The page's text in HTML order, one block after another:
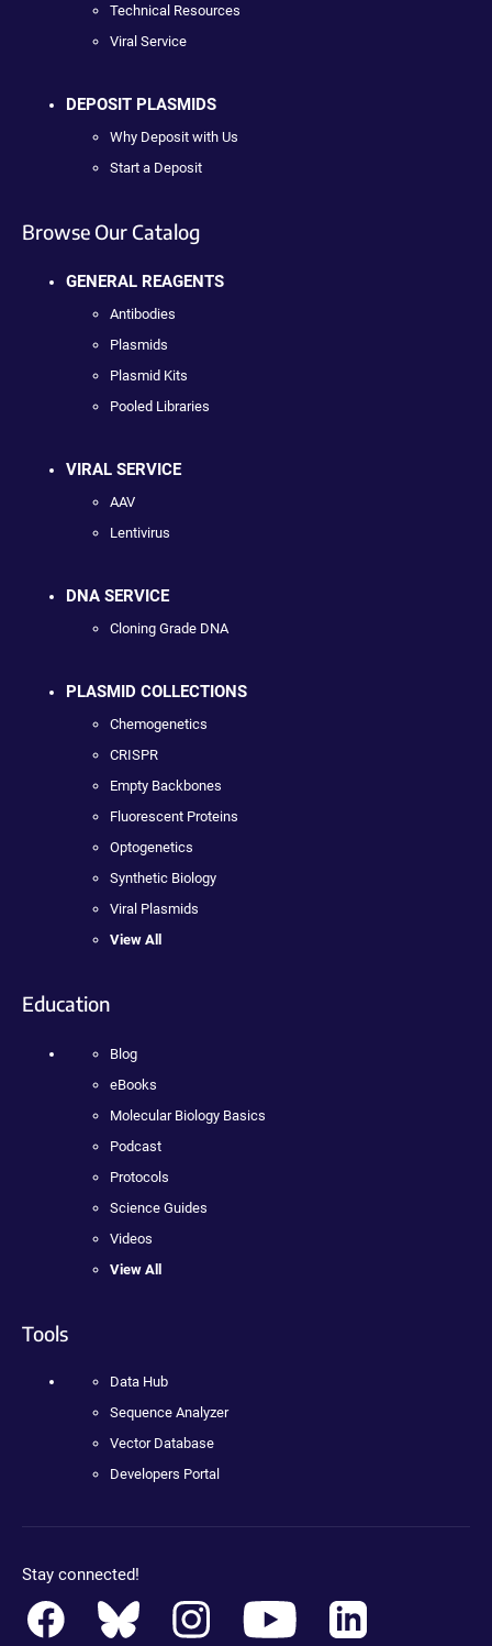
Technical Resources
Viral Service
DEPOSIT PLASMIDS
Why Deposit with Us
Start a Deposit
Browse Our Catalog
GENERAL REAGENTS
Antibodies
Plasmids
Plasmid Kits
Pooled Libraries
VIRAL SERVICE
AAV
Lentivirus
DNA SERVICE
Cloning Grade DNA
PLASMID COLLECTIONS
Chemogenetics
CRISPR
Empty Backbones
Fluorescent Proteins
Optogenetics
Synthetic Biology
Viral Plasmids
View All
Education
Blog
eBooks
Molecular Biology Basics
Podcast
Protocols
Science Guides
Videos
View All
Tools
Data Hub
Sequence Analyzer
Vector Database
Developers Portal
Stay connected!